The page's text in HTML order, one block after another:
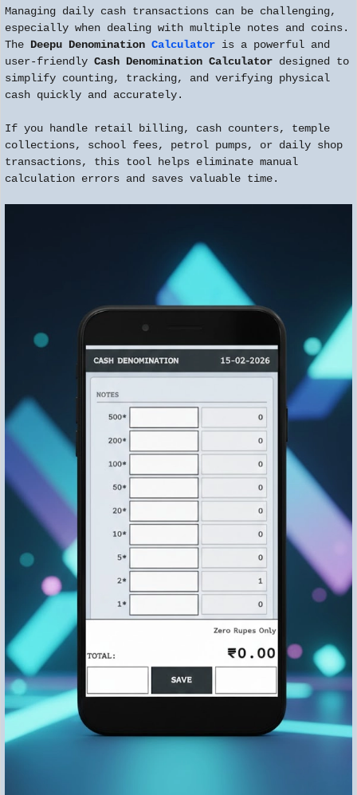
Managing daily cash transactions can be challenging,
especially when dealing with multiple notes and coins.
The Deepu Denomination Calculator is a powerful and
user-friendly Cash Denomination Calculator designed to
simplify counting, tracking, and verifying physical
cash quickly and accurately.
If you handle retail billing, cash counters, temple
collections, school fees, petrol pumps, or daily shop
transactions, this tool helps eliminate manual
calculation errors and saves valuable time.